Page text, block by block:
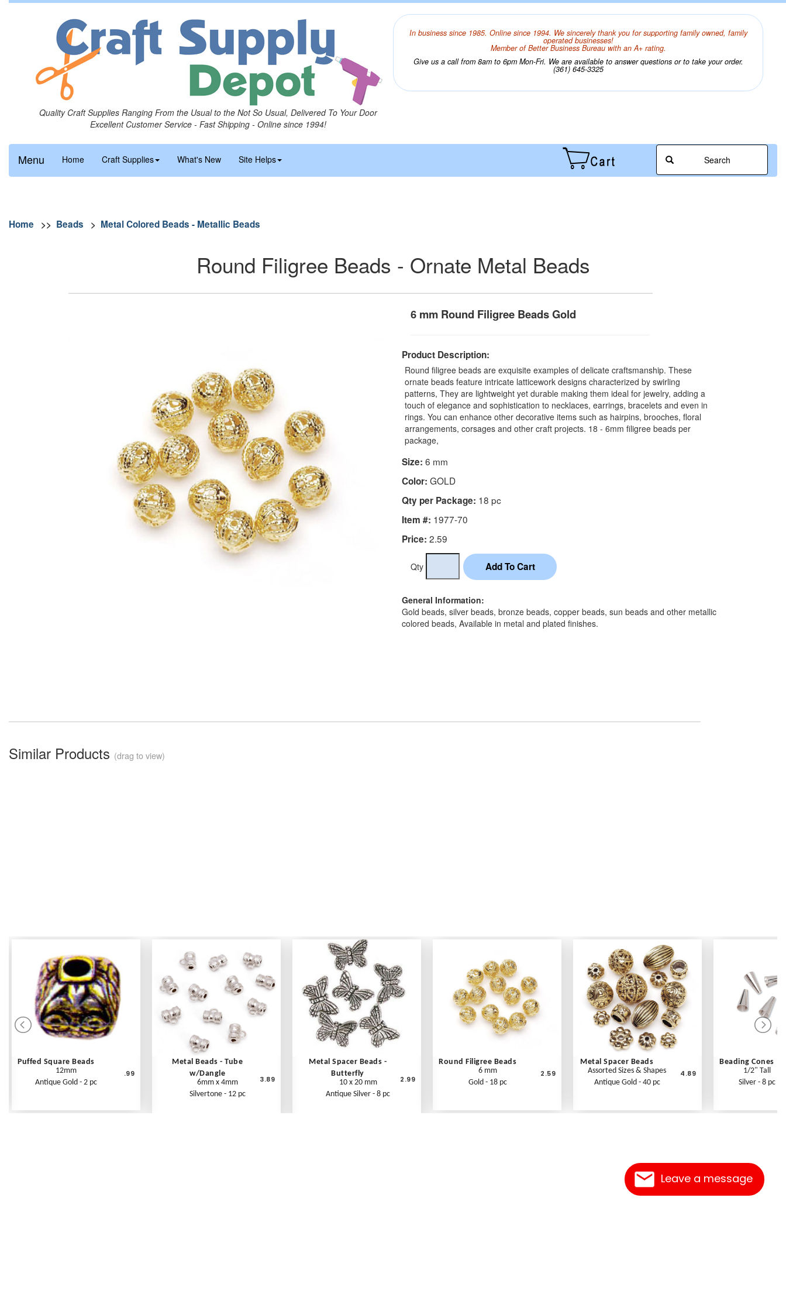
Leave a message
Quality Craft Supplies Ranging From the Usual to the Not So Usual, Delivered To Your Door
Excellent Customer Service - Fast Shipping - Online since 1994!
In business since 1985. Online since 1994. We sincerely thank you for supporting family owned, family
operated businesses!
Member of Better Business Bureau with an A+ rating.
Give us a call from 8am to 6pm Mon-Fri. We are available to answer questions or to take your order.
(361) 645-3325
Menu Home Craft Supplies What's New Site Helps Search
Home >> Beads > Metal Colored Beads - Metallic Beads
Round Filigree Beads - Ornate Metal Beads
6 mm Round Filigree Beads Gold
Product Description:
Round filigree beads are exquisite examples of delicate craftsmanship. These
ornate beads feature intricate latticework designs characterized by swirling
patterns, They are lightweight yet durable making them ideal for jewelry, adding a
touch of elegance and sophistication to necklaces, earrings, bracelets and even in
rings. You can enhance other decorative items such as hairpins, brooches, floral
arrangements, corsages and other craft projects. 18 - 6mm filigree beads per
package,
Size: 6 mm
Color: GOLD
Qty per Package: 18 pc
Item #: 1977-70
Price: 2.59
Qty
General Information:
Gold beads, silver beads, bronze beads, copper beads, sun beads and other metallic
colored beads, Available in metal and plated finishes.
Similar Products (drag to view)
Puffed Square Beads
12mm
Antique Gold - 2 pc
.99
Metal Beads - Tube
w/Dangle
6mm x 4mm
Silvertone - 12 pc
3.89
Metal Spacer Beads -
Butterfly
10 x 20 mm
Antique Silver - 8 pc
2.99
Round Filigree Beads
6 mm
Gold - 18 pc
2.59
Metal Spacer Beads
Assorted Sizes & Shapes
Antique Gold - 40 pc
4.89
Beading Cones
1/2" Tall
Silver - 8 pc